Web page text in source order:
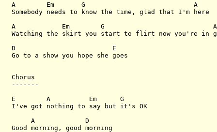
A        Em       G                            A
Somebody needs to know the time, glad that I'm here
A            Em        G                            A
Watching the skirt you start to flirt now you're in
D                         E
Go to a show you hope she goes
Chorus
-------
E        A          Em      G
I've got nothing to say but it's OK
     A             D
Good morning, good morning